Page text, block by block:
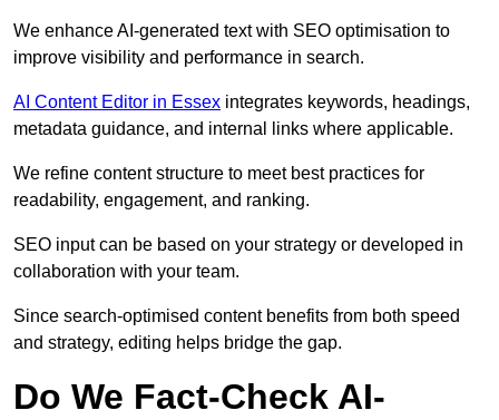
We enhance AI-generated text with SEO optimisation to
improve visibility and performance in search.
AI Content Editor in Essex integrates keywords, headings,
metadata guidance, and internal links where applicable.
We refine content structure to meet best practices for
readability, engagement, and ranking.
SEO input can be based on your strategy or developed in
collaboration with your team.
Since search-optimised content benefits from both speed
and strategy, editing helps bridge the gap.
Do We Fact-Check AI-